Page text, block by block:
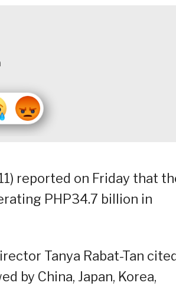
reported on Friday that
PHP34.7 billion in
Tanya Rabat-Tan
by China, Japan, Korea,